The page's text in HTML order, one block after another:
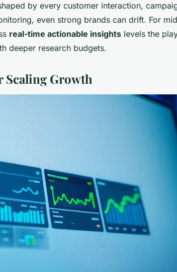
by every customer interaction,
even strong brands can drift. For
real-time actionable insights levels the
deeper research budgets.
Scaling Growth